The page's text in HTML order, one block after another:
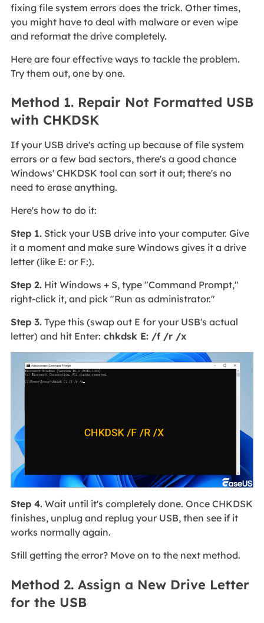
fixing file system errors does the trick. Other times,
you might have to deal with malware or even wipe
and reformat the drive completely.
Here are four effective ways to tackle the problem.
Try them out, one by one.
Method 1. Repair Not Formatted USB
with CHKDSK
If your USB drive's acting up because of file system
errors or a few bad sectors, there's a good chance
Windows' CHKDSK tool can sort it out; there's no
need to erase anything.
Here's how to do it:
Step 1.Stick your USB drive into your computer. Give
it a moment and make sure Windows gives it a drive
letter (like E: or F:).
Step 2.Hit Windows + S, type "Command Prompt,"
right-click it, and pick "Run as administrator."
Step 3.Type this (swap out E for your USB's actual
letter) and hit Enter: chkdsk E: /f /r /x
Step 4.Wait until it's completely done. Once CHKDSK
finishes, unplug and replug your USB, then see if it
works normally again.
Still getting the error? Move on to the next method.
Method 2. Assign a New Drive Letter
for the USB